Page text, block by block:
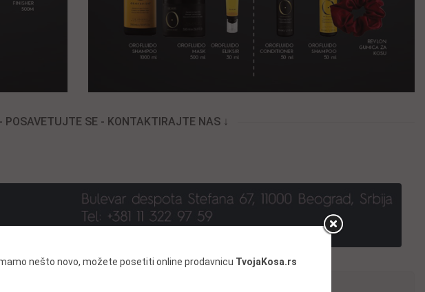
POSAVETUJTE SE - KONTAKTIRAJTE NAS ↓
nešto novo, možete posetiti online prodavnicu TvojaKosa.rs